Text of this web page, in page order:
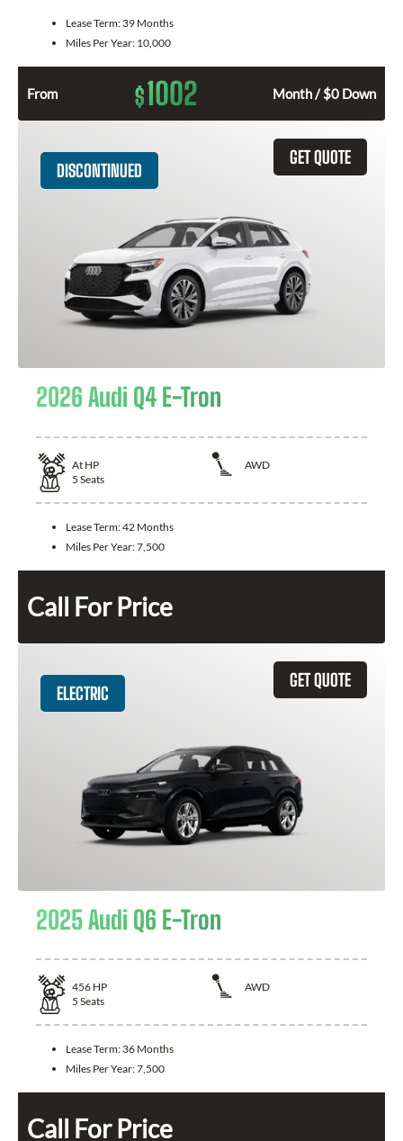
Lease Term: 39 Months
Miles Per Year: 10,000
From $1002 Month / $0 Down
GET QUOTE
DISCONTINUED
2026 Audi Q4 E-Tron
At HP
AWD
5 Seats
Lease Term:42 Months
Miles Per Year:7,500
Call For Price
GET QUOTE
ELECTRIC
2025 Audi Q6 E-Tron
456 HP
AWD
5 Seats
Lease Term: 36 Months
Miles Per Year:7,500
Call For Price